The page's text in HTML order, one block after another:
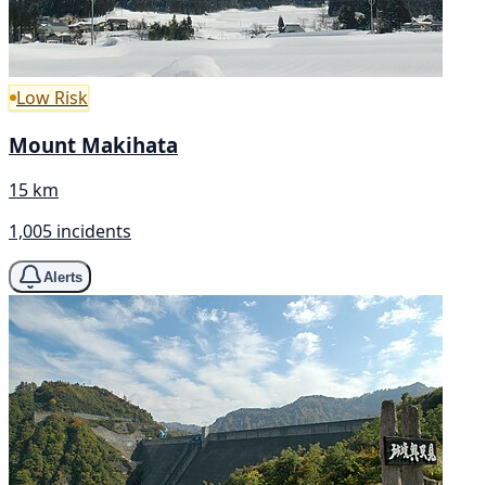
Low Risk
Mount Makihata
15 km
1,005 incidents
Alerts